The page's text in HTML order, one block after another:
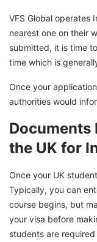
VFS Global operates
nearest one on their
submitted, it is time
time which is
Once your
authorities would
Documents
the UK for
Once your UK
Typically, you can
course begins, but
your visa before
students are